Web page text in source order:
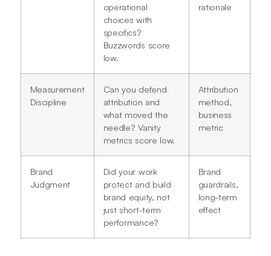
operational
choices with
specifics?
Buzzwords score
low.
rationale
Measurement
Discipline
Can you defend
attribution and
what moved the
needle? Vanity
metrics score low.
Attribution
method,
business
metric
Brand
Judgment
Did your work
protect and build
brand equity, not
just short-term
performance?
Brand
guardrails,
long-term
effect